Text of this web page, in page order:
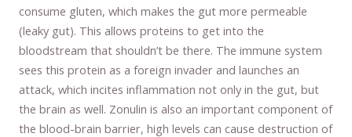
consume gluten, which makes the gut more permeable
(leaky gut). This allows proteins to get into the
bloodstream that shouldn’t be there. The immune system
sees this protein as a foreign invader and launches an
attack, which incites inflammation not only in the gut, but
the brain as well. Zonulin is also an important component of
the blood-brain barrier, high levels can cause destruction of